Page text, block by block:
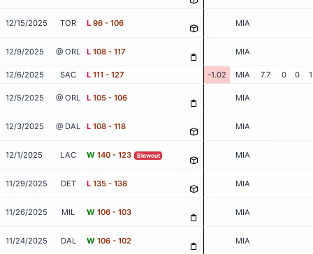
12/15/2025 TOR L 96 - 106 MIA
12/9/2025 @ ORL L 108 - 117 MIA
12/6/2025 SAC L 111 - 127 -1.02 MIA 7.7 0 0 1
12/5/2025 @ ORL L 105 - 106 MIA
12/3/2025 @ DAL L 108 - 118 MIA
12/1/2025 LAC W 140 - 123 Blowout MIA
11/29/2025 DET L 135 - 138 MIA
11/26/2025 MIL W 106 - 103 MIA
11/24/2025 DAL W 106 - 102 MIA